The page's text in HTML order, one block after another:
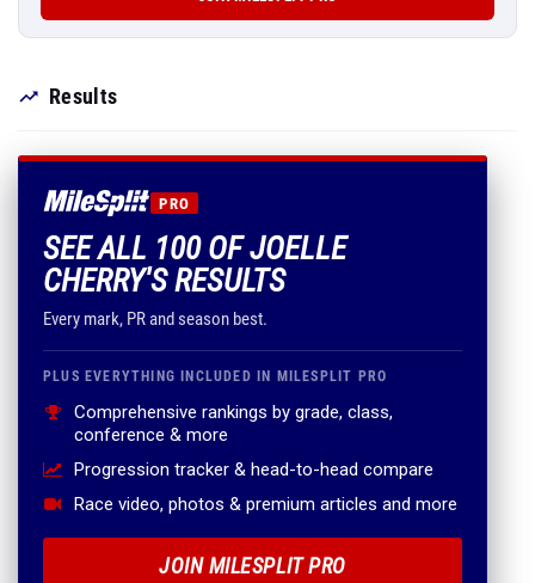
Results
PRO
SEE ALL 100 OF JOELLE
CHERRY'S RESULTS
Every mark, PR and season best.
PLUS EVERYTHING INCLUDED IN MILESPLIT PRO
Comprehensive rankings by grade, class,
conference & more
Progression tracker & head-to-head compare
Race video, photos & premium articles and more
JOIN MILESPLIT PRO